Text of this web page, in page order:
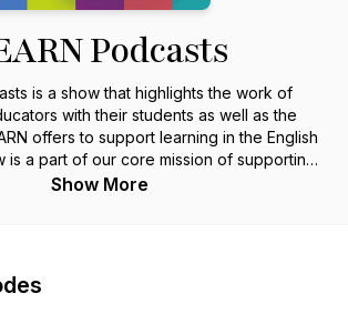
Podcasts
is a show that highlights the work of
with their students as well as the
offers to support learning in the English
is a part of our core mission of supporting
education community in Quebec.
Show More